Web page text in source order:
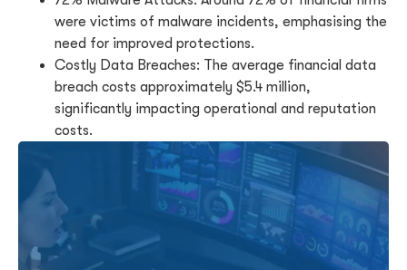
were victims of malware incidents, emphasising the
need for improved protections.
Costly Data Breaches: The average financial data
breach costs approximately $5.4 million,
significantly impacting operational and reputation
costs.